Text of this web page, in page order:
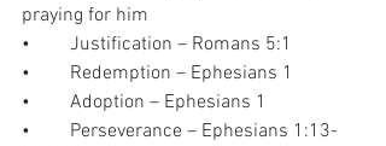
praying for him
•	Justification – Romans 5:1
•	Redemption – Ephesians 1
•	Adoption – Ephesians 1
•	Perseverance – Ephesians 1:13-